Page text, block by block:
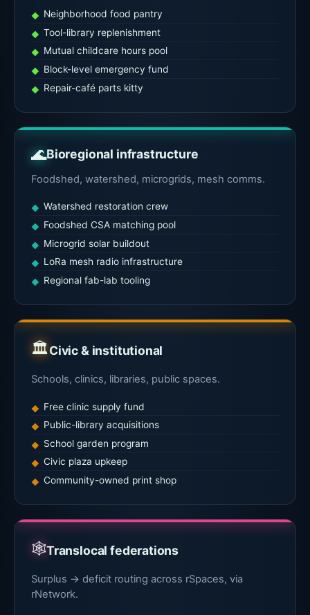
Neighborhood food pantry
Tool-library replenishment
Mutual childcare hours pool
Block-level emergency fund
Repair-café parts kitty
🌊Bioregional infrastructure
Foodshed, watershed, microgrids, mesh comms.
Watershed restoration crew
Foodshed CSA matching pool
Microgrid solar buildout
LoRa mesh radio infrastructure
Regional fab-lab tooling
🏛Civic & institutional
Schools, clinics, libraries, public spaces.
Free clinic supply fund
Public-library acquisitions
School garden program
Civic plaza upkeep
Community-owned print shop
🕸Translocal federations
Surplus → deficit routing across rSpaces, via
rNetwork.